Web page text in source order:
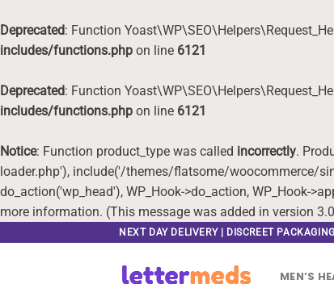
Deprecated: Function
includes/functions.php on line 6121
Deprecated: Function
includes/functions.php on line 6121
Notice: Function product_type was called incorrectly.
loader.php'), include('/themes/flatsome/woocommerce/
do_action('wp_head'), WP_Hook->do_action, WP_Hook-
more information. (This message was added in version
NEXT DAY DELIVERY | DISCREET
MEN’S